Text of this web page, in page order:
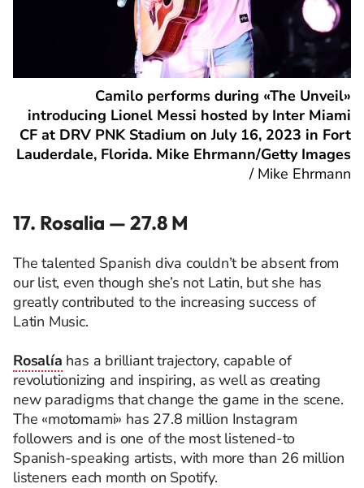
Camilo performs during «The Unveil»
introducing Lionel Messi hosted by Inter Miami
CF at DRV PNK Stadium on July 16, 2023 in Fort
Lauderdale, Florida. Mike Ehrmann/Getty Images
/ Mike Ehrmann
17. Rosalia — 27.8 M
The talented Spanish diva couldn’t be absent from
our list, even though she’s not Latin, but she has
greatly contributed to the increasing success of
Latin Music.
Rosalía has a brilliant trajectory, capable of
revolutionizing and inspiring, as well as creating
new paradigms that change the game in the scene.
The «motomami» has 27.8 million Instagram
followers and is one of the most listened-to
Spanish-speaking artists, with more than 26 million
listeners each month on Spotify.